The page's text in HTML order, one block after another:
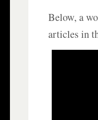
Below, a
articles in